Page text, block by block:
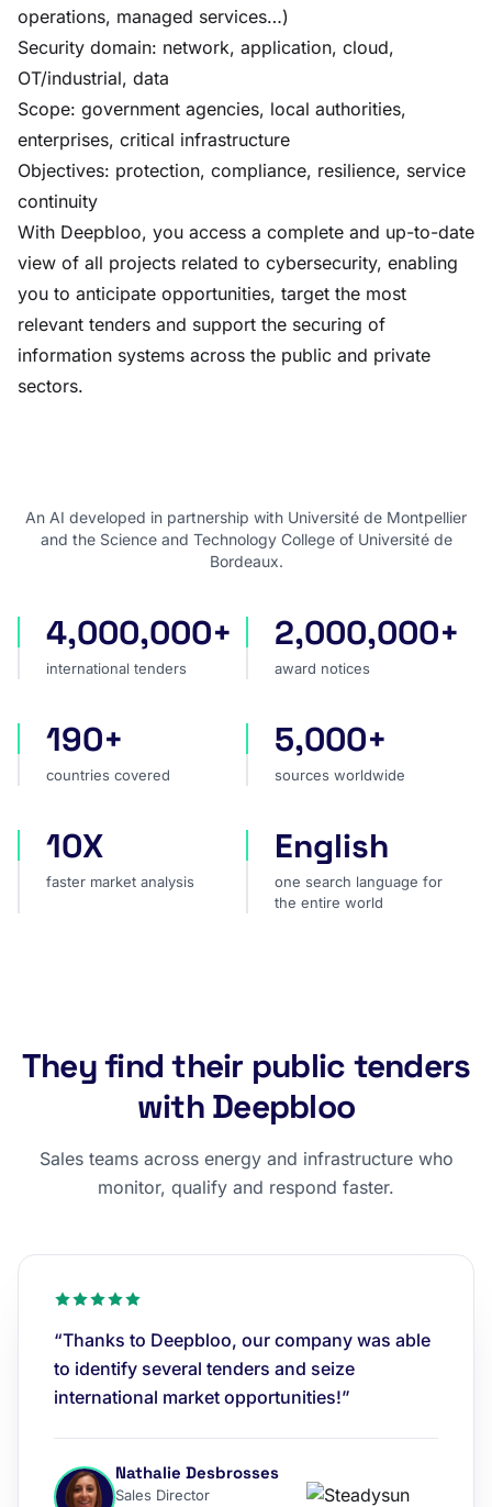
operations, managed services…)
Security domain: network, application, cloud,
OT/industrial, data
Scope: government agencies, local authorities,
enterprises, critical infrastructure
Objectives: protection, compliance, resilience, service
continuity
With Deepbloo, you access a complete and up-to-date
view of all projects related to cybersecurity, enabling
you to anticipate opportunities, target the most
relevant tenders and support the securing of
information systems across the public and private
sectors.
An AI developed in partnership with Université de Montpellier
and the Science and Technology College of Université de
Bordeaux.
international tenders
4,000,000+
international tenders
award notices
2,000,000+
award notices
countries covered
190+
countries covered
sources worldwide
5,000+
sources worldwide
faster market analysis
10X
faster market analysis
one search language for
English
one search language for
the entire world
They find their public tenders
with Deepbloo
Sales teams across energy and infrastructure who
monitor, qualify and respond faster.
“Thanks to Deepbloo, our company was able
to identify several tenders and seize
international market opportunities!”
Nathalie Desbrosses
Sales Director